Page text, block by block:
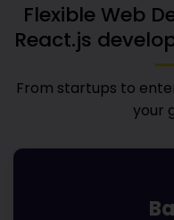
Flexible Web
React.js
From startups to
your